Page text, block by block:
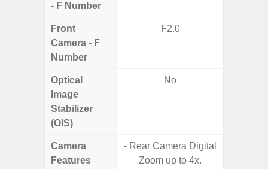
- F Number
Front
Camera - F
Number
F2.0
Optical
Image
Stabilizer
(OIS)
No
Camera
Features
- Rear Camera Digital
Zoom up to 4x.